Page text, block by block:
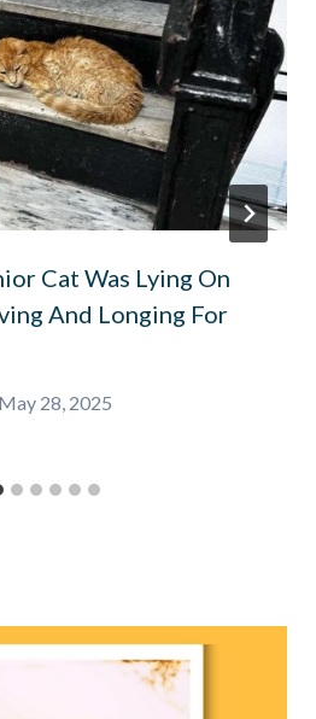
Cat Was Lying On
And Longing For
May 28, 2025